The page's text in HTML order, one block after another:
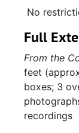
No
Full
From the
feet
boxes; 3
recordings